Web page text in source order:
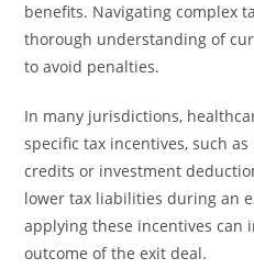
benefits. Navigating complex
thorough understanding of
to avoid penalties.
In many jurisdictions,
specific tax incentives, such
credits or investment
lower tax liabilities during an
applying these incentives can
outcome of the exit deal.